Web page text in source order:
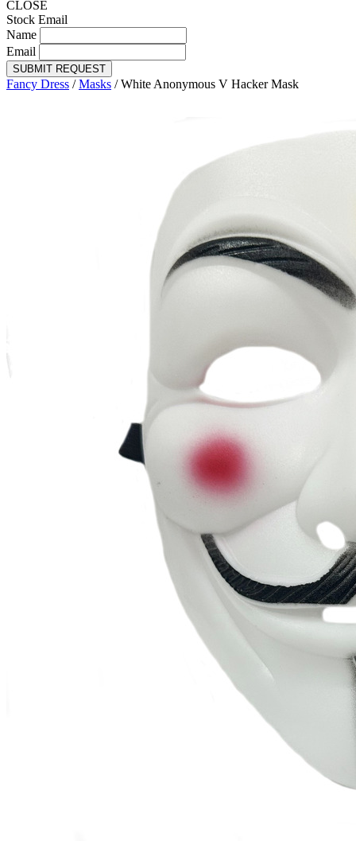
CLOSE
Stock Email
Name
Email
SUBMIT REQUEST
Fancy Dress /Masks /White Anonymous V Hacker Mask